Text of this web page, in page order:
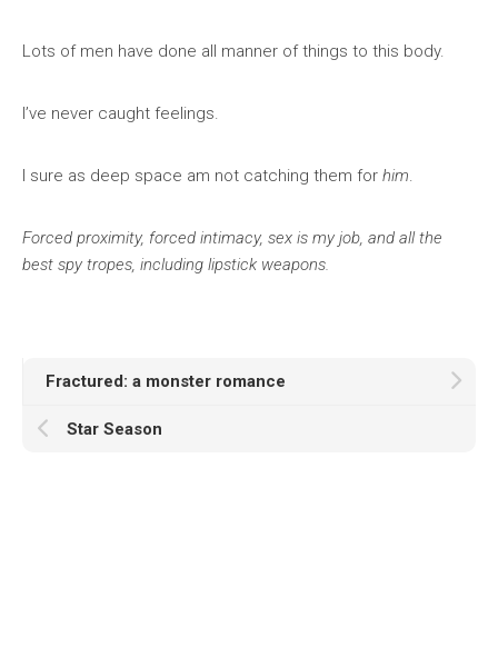
Lots of men have done all manner of things to this body.
I’ve never caught feelings.
I sure as deep space am not catching them for him.
Forced proximity, forced intimacy, sex is my job, and all the
best spy tropes, including lipstick weapons.
Fractured: a monster romance
Star Season